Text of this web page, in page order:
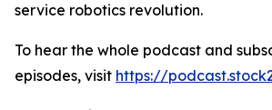
service robotics revolution.
To hear the whole podcast and
episodes, visit https://